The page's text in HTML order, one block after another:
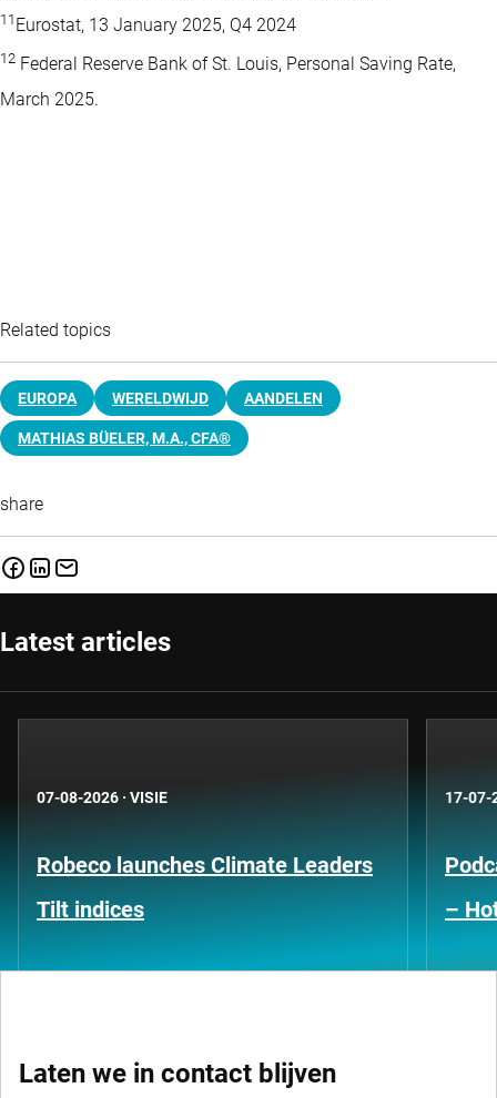
11 Eurostat, 13 January 2025, Q4 2024
12 Federal Reserve Bank of St. Louis, Personal Saving Rate,
March 2025.
Related topics
EUROPA WERELDWIJD AANDELEN
MATHIAS BÜELER, M.A., CFA®
share
Latest articles
07-08-2026 · VISIE
Robeco launches Climate Leaders
Tilt indices
17-07-
–
Laten we in contact blijven